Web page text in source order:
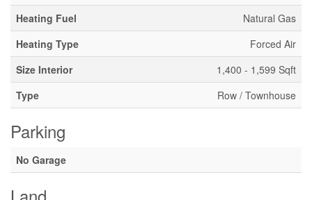
Heating Fuel
Natural Gas
Heating Type
Forced Air
Size Interior
1,400 - 1,599 Sqft
Type
Row / Townhouse
Parking
No Garage